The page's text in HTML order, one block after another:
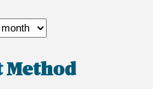
Method